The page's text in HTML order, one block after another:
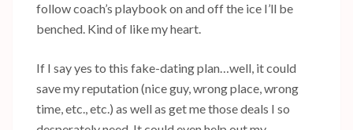
follow coach’s playbook on and off the ice I’ll be
benched. Kind of like my heart.
If I say yes to this fake-dating plan…well, it could
save my reputation (nice guy, wrong place, wrong
time, etc., etc.) as well as get me those deals I so